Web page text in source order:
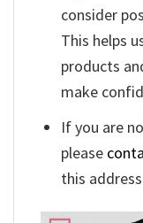
consider
This helps
products
make
If you are
please
this address